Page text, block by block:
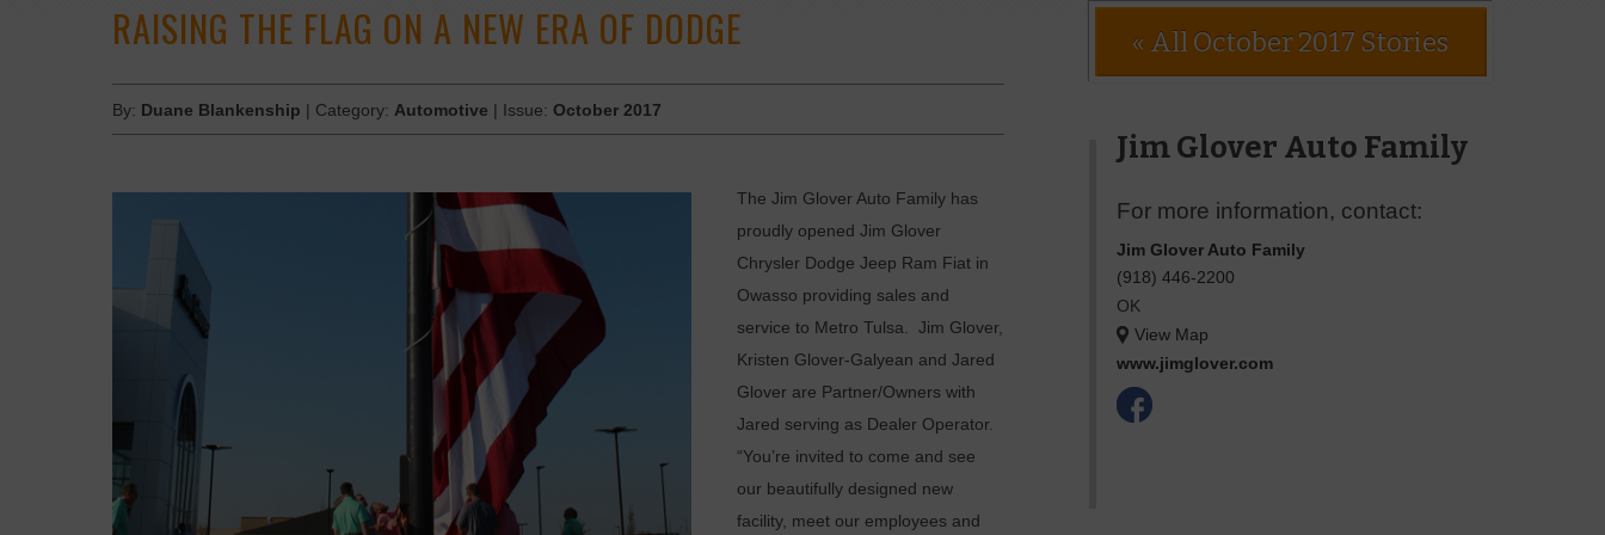
RAISING THE FLAG ON A NEW ERA OF DODGE
By: Duane Blankenship | Category: Automotive | Issue: October 2017
The Jim Glover Auto Family has
proudly opened Jim Glover
Chrysler Dodge Jeep Ram Fiat in
Owasso providing sales and
service to Metro Tulsa. Jim Glover,
Kristen Glover-Galyean and Jared
Glover are Partner/Owners with
Jared serving as Dealer Operator.
“You’re invited to come and see
our beautifully designed new
facility, meet our employees and
« All October 2017 Stories
Jim Glover Auto Family
For more information, contact:
Jim Glover Auto Family
(918) 446-2200
OK
View Map
www.jimglover.com